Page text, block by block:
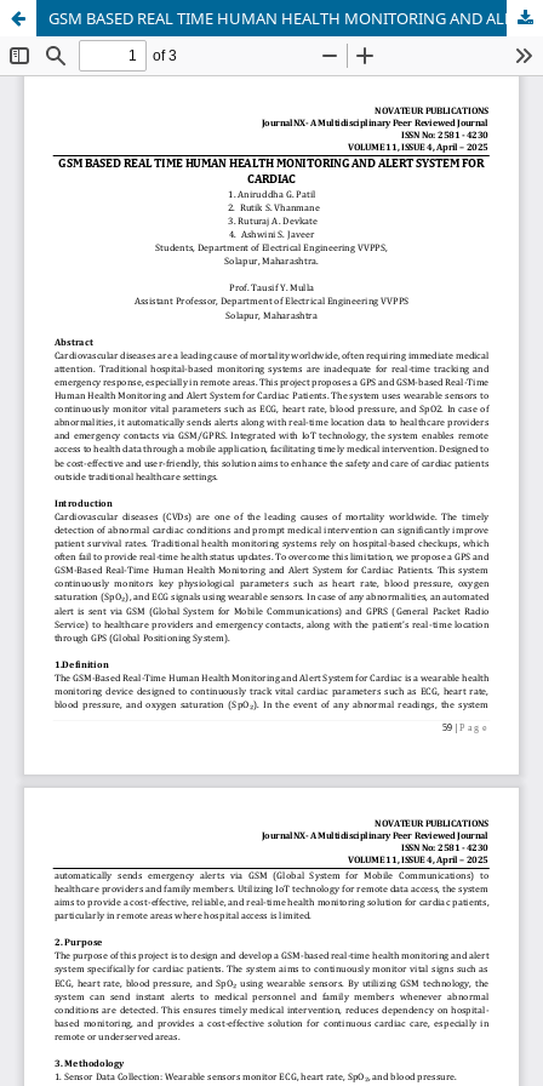
GSM BASED REAL TIME HUMAN HEALTH MONITORING AND ALERT SYSTEM FOR CARDIAC